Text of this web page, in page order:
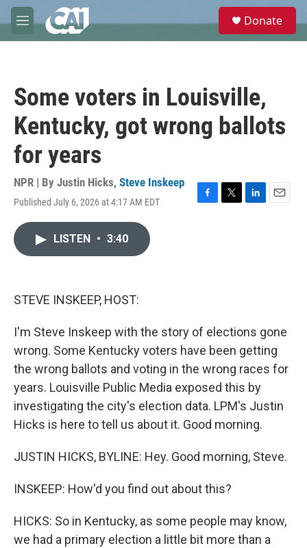
Skip to main content
M
e
e
Donate
Some voters in Louisville,
Kentucky, got wrong ballots
for years
NPR | By Justin Hicks, Steve Inskeep
Published July 6, 2026 at 4:17 AM EDT
F
T
L
E
LISTEN • 3:40
STEVE INSKEEP, HOST:
I'm Steve Inskeep with the story of elections gone
wrong. Some Kentucky voters have been getting
the wrong ballots and voting in the wrong races for
years. Louisville Public Media exposed this by
investigating the city's election data. LPM's Justin
Hicks is here to tell us about it. Good morning.
JUSTIN HICKS, BYLINE: Hey. Good morning, Steve.
INSKEEP: How'd you find out about this?
HICKS: So in Kentucky, as some people may know,
we had a primary election a little bit more than a